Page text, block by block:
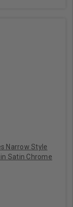
Narrow Style
Satin Chrome